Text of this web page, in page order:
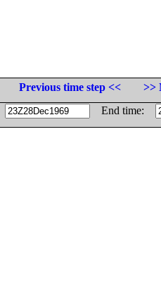
Previous time step <<
>>
End time: